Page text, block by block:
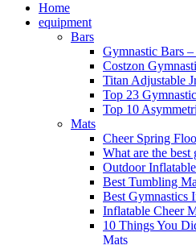
Home
equipment
Bars
Gymnastic Bars
Costzon
Titan Adjustable
Top 23
Top 10
Mats
Cheer Spring
What are the best
Outdoor
Best Tumbling
Best Gymnastics
Inflatable Cheer
10 Things You
Mats